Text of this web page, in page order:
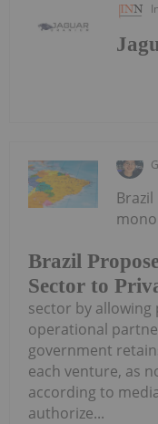
Brazil
Sector to
sector by
operational
government
each venture, as
according to
authorize...